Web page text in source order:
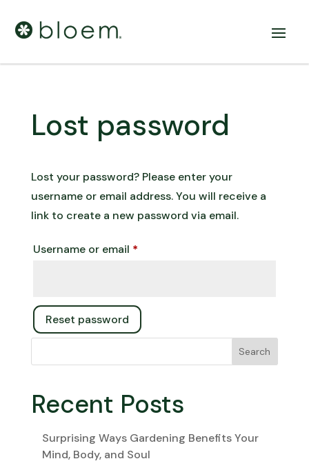
Lost password
Lost your password? Please enter your
username or email address. You will receive a
link to create a new password via email.
Username or email *Required
Reset password
Search
Recent Posts
Surprising Ways Gardening Benefits Your
Mind, Body, and Soul